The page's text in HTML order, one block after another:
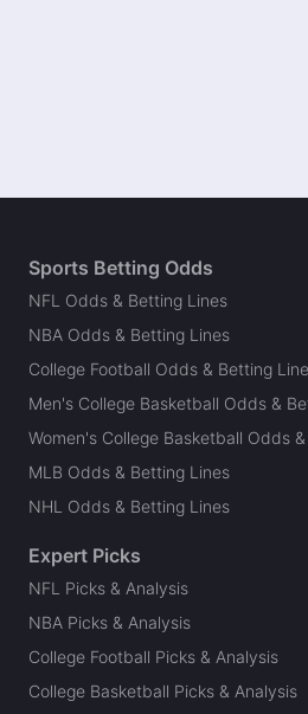
Sports Betting Odds
NFL Odds & Betting Lines
NBA Odds & Betting Lines
College Football Odds & Betting
Men's College Basketball Odds &
Women's College Basketball Odds
MLB Odds & Betting Lines
NHL Odds & Betting Lines
Expert Picks
NFL Picks & Analysis
NBA Picks & Analysis
College Football Picks & Analysis
College Basketball Picks & Analysis